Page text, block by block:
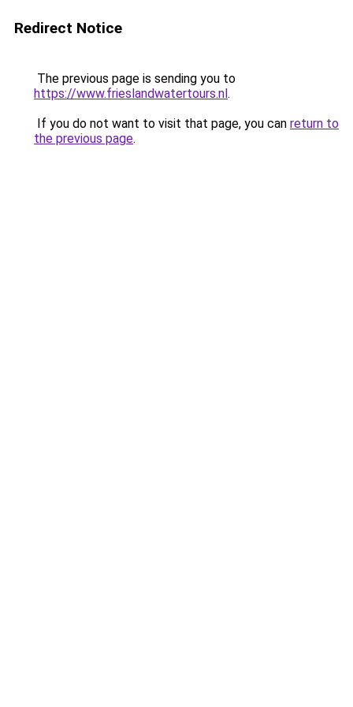
Redirect Notice
The previous page is sending you to
https://www.frieslandwatertours.nl.
If you do not want to visit that page, you can return to
the previous page.